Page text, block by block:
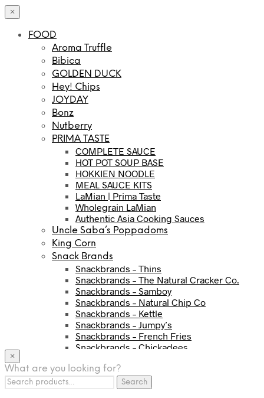
×
FOOD
Aroma Truffle
Bibica
GOLDEN DUCK
Hey! Chips
JOYDAY
Bonz
Nutberry
PRIMA TASTE
COMPLETE SAUCE
HOT POT SOUP BASE
HOKKIEN NOODLE
MEAL SAUCE KITS
LaMian | Prima Taste
Wholegrain LaMian
Authentic Asia Cooking Sauces
Uncle Saba’s Poppadoms
King Corn
Snack Brands
Snackbrands – Thins
Snackbrands – The Natural Cracker Co.
Snackbrands – Samboy
Snackbrands – Natural Chip Co
Snackbrands – Kettle
Snackbrands – Jumpy’s
Snackbrands – French Fries
Snackbrands – Chickadees
Snackbrands – Tyrrells Chips
BEVERAGE
×
What are you looking for?
Search
for:
Search